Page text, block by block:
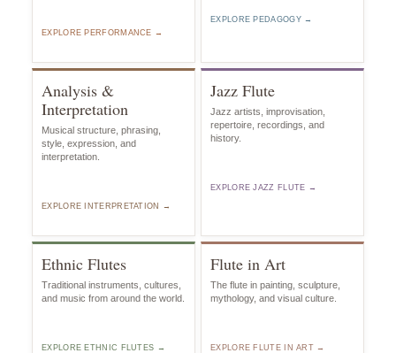
EXPLORE PERFORMANCE →
EXPLORE PEDAGOGY →
Analysis &
Interpretation
Musical structure, phrasing,
style, expression, and
interpretation.
EXPLORE INTERPRETATION →
Jazz Flute
Jazz artists, improvisation,
repertoire, recordings, and
history.
EXPLORE JAZZ FLUTE →
Ethnic Flutes
Traditional instruments, cultures,
and music from around the world.
EXPLORE ETHNIC FLUTES →
Flute in Art
The flute in painting, sculpture,
mythology, and visual culture.
EXPLORE FLUTE IN ART →